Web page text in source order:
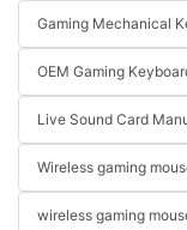
Gaming Mechanical
OEM Gaming
Live Sound Card
Wireless gaming
wireless gaming